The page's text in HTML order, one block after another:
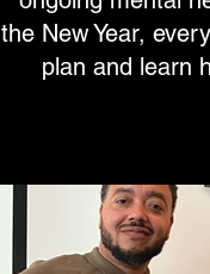
the New Year,
plan and learn